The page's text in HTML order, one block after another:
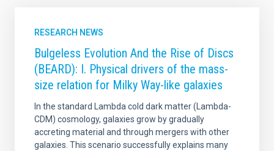
RESEARCH NEWS
Bulgeless Evolution And the Rise of Discs
(BEARD): I. Physical drivers of the mass-
size relation for Milky Way-like galaxies
In the standard Lambda cold dark matter (Lambda-
CDM) cosmology, galaxies grow by gradually
accreting material and through mergers with other
galaxies. This scenario successfully explains many